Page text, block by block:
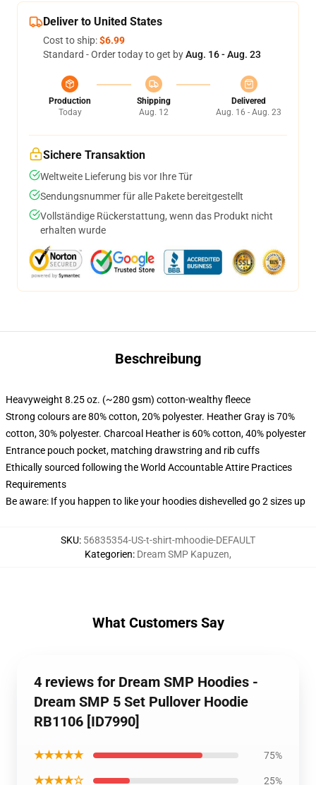
Deliver to United States
Cost to ship:$6.99
Standard - Order today to get byAug. 16 - Aug. 23
Production
Today
Shipping
Aug. 12
Delivered
Aug. 16 - Aug. 23
Sichere Transaktion
Weltweite Lieferung bis vor Ihre Tür
Sendungsnummer für alle Pakete bereitgestellt
Vollständige Rückerstattung, wenn das Produkt nicht
erhalten wurde
Beschreibung
Heavyweight 8.25 oz. (~280 gsm) cotton-wealthy fleece
Strong colours are 80% cotton, 20% polyester. Heather Gray is 70%
cotton, 30% polyester. Charcoal Heather is 60% cotton, 40% polyester
Entrance pouch pocket, matching drawstring and rib cuffs
Ethically sourced following the World Accountable Attire Practices
Requirements
Be aware: If you happen to like your hoodies dishevelled go 2 sizes up
SKU: 56835354-US-t-shirt-mhoodie-DEFAULT
Kategorien: Dream SMP Kapuzen,
What Customers Say
4 reviews for Dream SMP Hoodies -
Dream SMP 5 Set Pullover Hoodie
RB1106 [ID7990]
★★★★★ 75%
★★★★☆ 25%